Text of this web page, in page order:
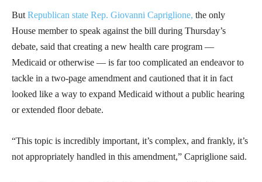
But Republican state Rep. Giovanni Capriglione, the only
House member to speak against the bill during Thursday’s
debate, said that creating a new health care program —
Medicaid or otherwise — is far too complicated an endeavor to
tackle in a two-page amendment and cautioned that it in fact
looked like a way to expand Medicaid without a public hearing
or extended floor debate.
“This topic is incredibly important, it’s complex, and frankly, it’s
not appropriately handled in this amendment,” Capriglione said.